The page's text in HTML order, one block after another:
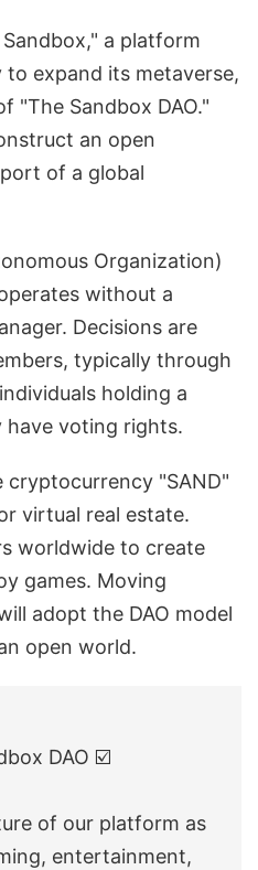
a platform
expand its metaverse,
"The Sandbox DAO."
an open
of a global
Organization)
without a
Decisions are
typically through
holding a
voting rights.
cryptocurrency "SAND"
virtual real estate.
worldwide to create
games. Moving
adopt the DAO model
open world.
DAO ☑️
of our platform as
entertainment,